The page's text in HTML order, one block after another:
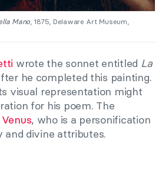
Mano , 1875, Delaware Art Museum,
wrote the sonnet entitled La
he completed this painting.
visual representation might
for his poem. The
Venus, who is a personification
divine attributes.